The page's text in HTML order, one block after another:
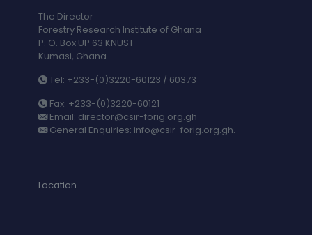
The Director
Forestry Research Institute of Ghana
P. O. Box UP 63 KNUST
Kumasi, Ghana.
Tel: +233-(0)3220-60123 / 60373
Fax: +233-(0)3220-60121
Email: director@csir-forig.org.gh
General Enquiries: info@csir-forig.org.gh.
Location